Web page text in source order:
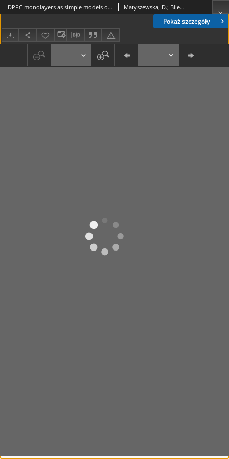
Pokaż szczegóły
DPPC monolayers as simple models of biological membranes for studies of interactions with perfluorinated compounds Matyszewska, D.; Bilewicz, R.